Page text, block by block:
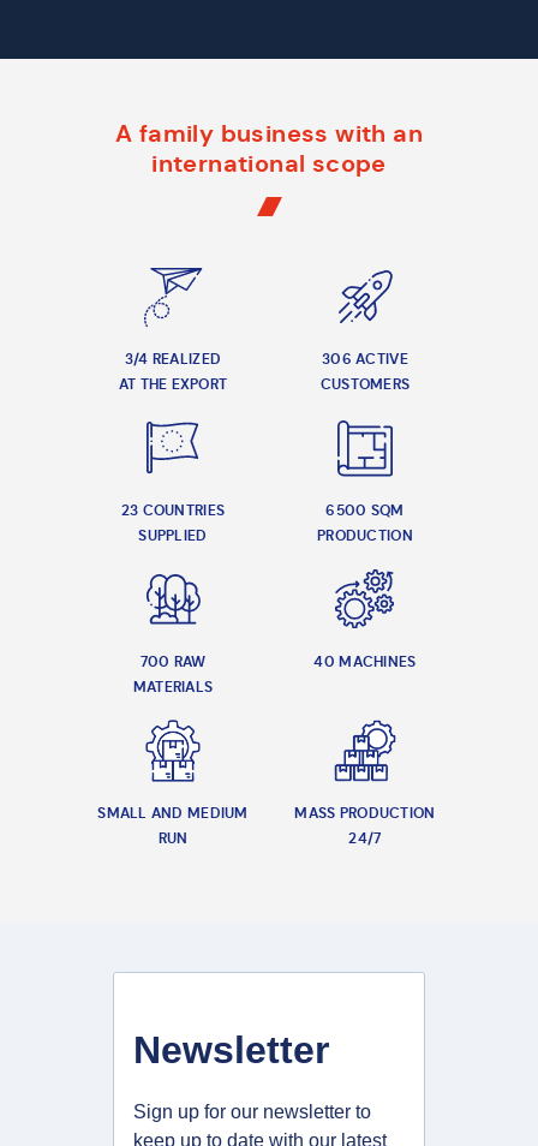
A family business with an
international scope
3/4 REALIZED
AT THE EXPORT
306 ACTIVE
CUSTOMERS
23 COUNTRIES
SUPPLIED
6500 SQM
PRODUCTION
700 RAW
MATERIALS
40 MACHINES
SMALL AND MEDIUM
RUN
MASS PRODUCTION
24/7